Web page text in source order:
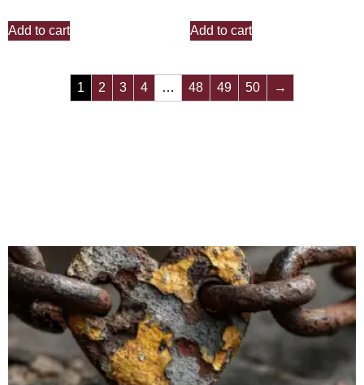
Add to cart Add to cart
1 2 3 4 … 48 49 50 →